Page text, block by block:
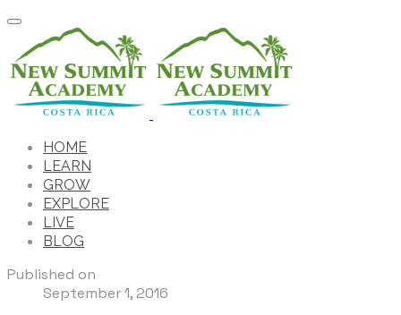
HOME
LEARN
GROW
EXPLORE
LIVE
BLOG
Published on
September 1, 2016